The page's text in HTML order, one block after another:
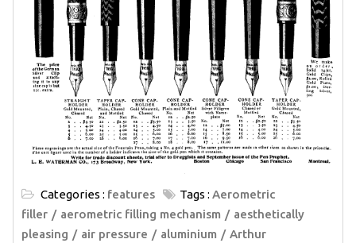
Categories : features Tags : Aerometric
filler
aerometric filling mechanism
aesthetically
pleasing
air pressure aluminium
Arthur